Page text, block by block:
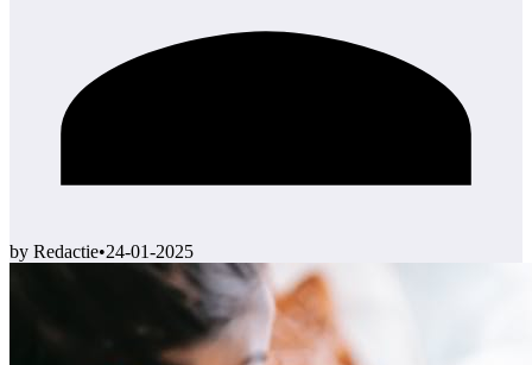
by Redactie•24-01-2025